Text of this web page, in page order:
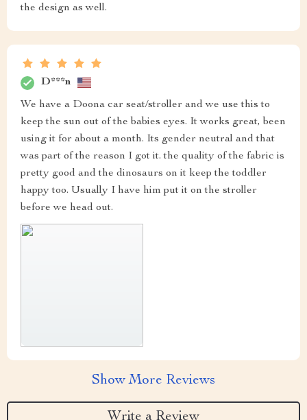
the design as well.
D***n
We have a Doona car seat/stroller and we use this to
keep the sun out of the babies eyes. It works great, been
using it for about a month. Its gender neutral and that
was part of the reason I got it. the quality of the fabric is
pretty good and the dinosaurs on it keep the toddler
happy too. Usually I have him put it on the stroller
before we head out.
Show More Reviews
Write a Review